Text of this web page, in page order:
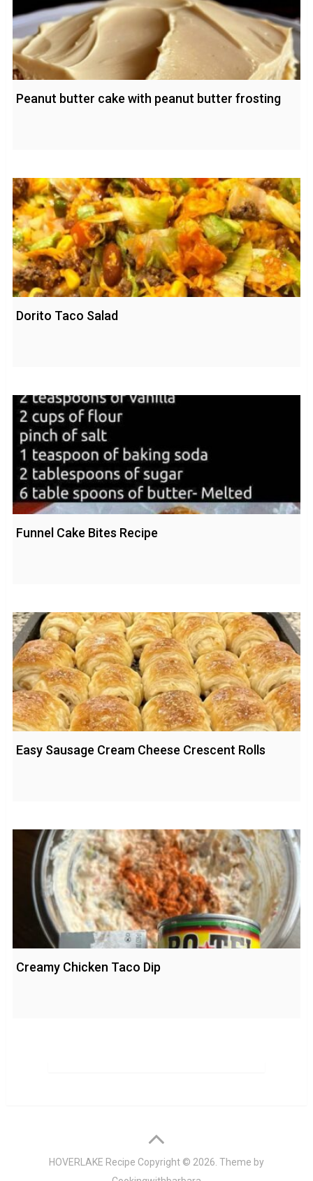
Peanut butter cake with peanut butter frosting
Dorito Taco Salad
Funnel Cake Bites Recipe
Easy Sausage Cream Cheese Crescent Rolls
Creamy Chicken Taco Dip
HOVERLAKE Recipe Copyright © 2026. Theme by